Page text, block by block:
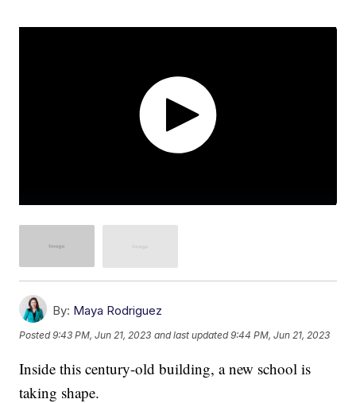
By: Maya Rodriguez
Posted9:43 PM, Jun 21, 2023 and last updated 9:44 PM, Jun 21, 2023
Inside this century-old building, a new school is
taking shape.